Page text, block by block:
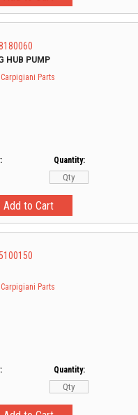
HUB PUMP
Carpigiani Parts
Quantity:
Carpigiani Parts
Quantity: